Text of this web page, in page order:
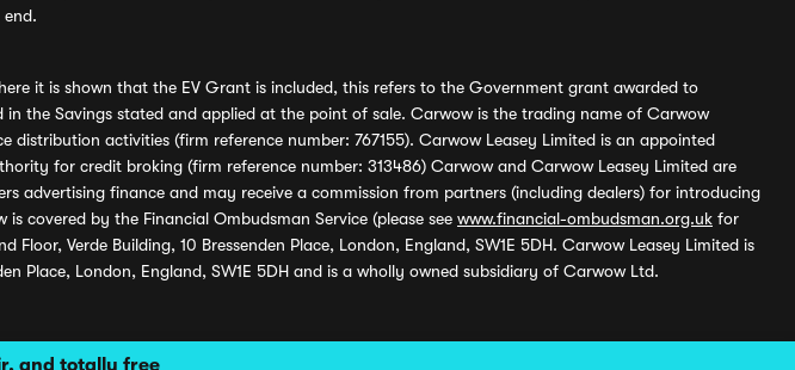
and totally free
it is shown that the EV Grant is included, this refers to the Government grant awarded to
the Savings stated and applied at the point of sale. Carwow is the trading name of Carwow
activities (firm reference number: 767155). Carwow Leasey Limited is an appointed
for credit broking (firm reference number: 313486) Carwow and Carwow Leasey Limited are
advertising finance and may receive a commission from partners (including dealers) for introducing
covered by the Financial Ombudsman Service (please see www.financial-ombudsman.org.uk for
Verde Building, 10 Bressenden Place, London, England, SW1E 5DH. Carwow Leasey Limited is
Place, London, England, SW1E 5DH and is a wholly owned subsidiary of Carwow Ltd.